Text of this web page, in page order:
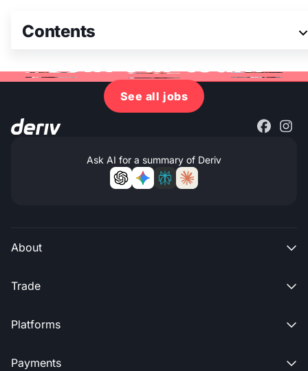
Contents
Join our team
See all jobs
Ask AI for a summary of Deriv
About 
Trade 
Platforms 
Payments 